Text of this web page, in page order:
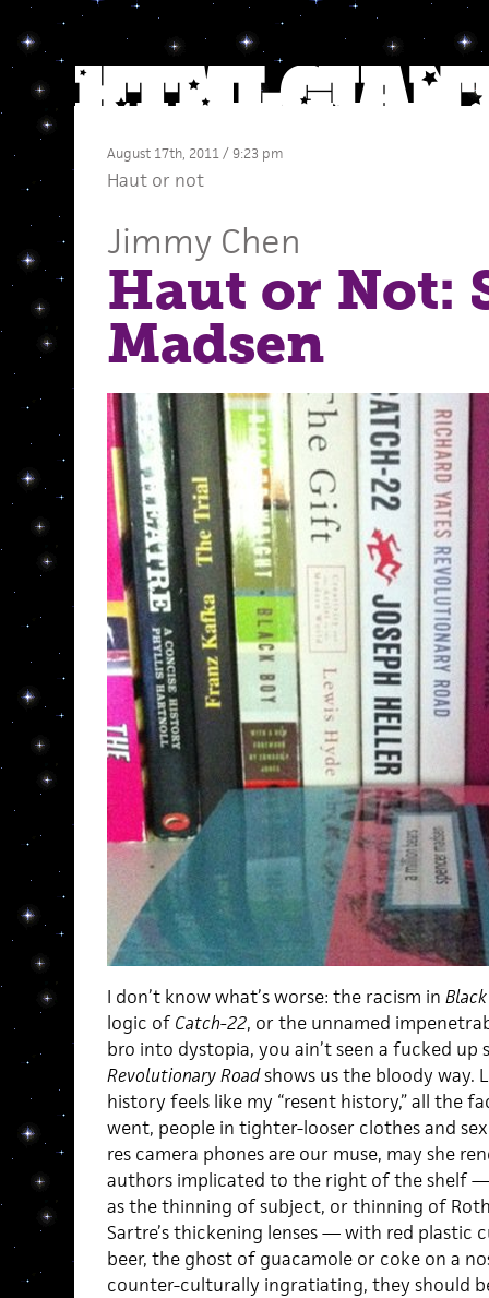
August 17th, 2011 / 9:23 pm
Haut or not
Jimmy Chen
Haut or Not:
Madsen
I don’t know what’s worse: the racism in
logic of Catch-22, or the unnamed
bro into dystopia, you ain’t seen a fucked
Revolutionary Roadshows us the bloody way.
history feels like my “resent history,” all the
went, people in tighter-looser clothes and
res camera phones are our muse, may she
authors implicated to the right of the shelf
as the thinning of subject, or thinning of
Sartre’s thickening lenses — with red plastic
beer, the ghost of guacamole or coke on a
counter-culturally ingratiating, they should